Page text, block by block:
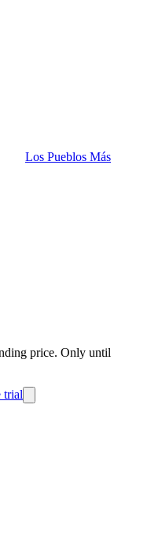
Los Pueblos Más
price. Only until
trial